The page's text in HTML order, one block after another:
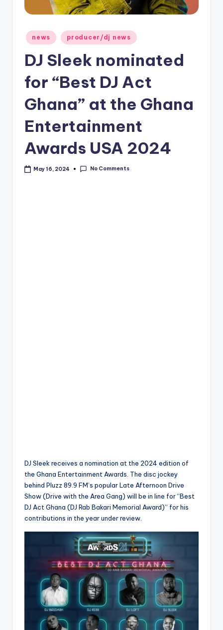
Posted
in
news producer/dj news
DJ Sleek nominated
for “Best DJ Act
Ghana” at the Ghana
Entertainment
Awards USA 2024
May 16, 2024 No Comments
DJ Sleek receives a nomination at the 2024 edition of
the Ghana Entertainment Awards. The disc jockey
behind Pluzz 89.9 FM’s popular Late Afternoon Drive
Show (Drive with the Area Gang) will be in line for “Best
DJ Act Ghana (DJ Rab Bakari Memorial Award)” for his
contributions in the year under review.